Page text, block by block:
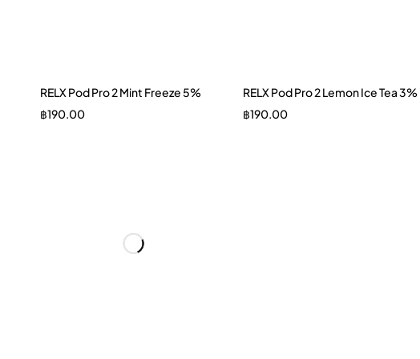
RELX Pod Pro 2 Mint Freeze 5%
฿190.00
RELX Pod Pro 2 Lemon Ice Tea 3%
฿190.00